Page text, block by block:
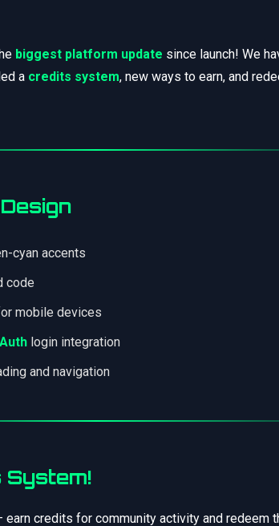
biggest platform update since launch! We
a credits system, new ways to earn, and
cyan accents
code
mobile devices
login integration
and navigation
System!
earn credits for community activity and redeem